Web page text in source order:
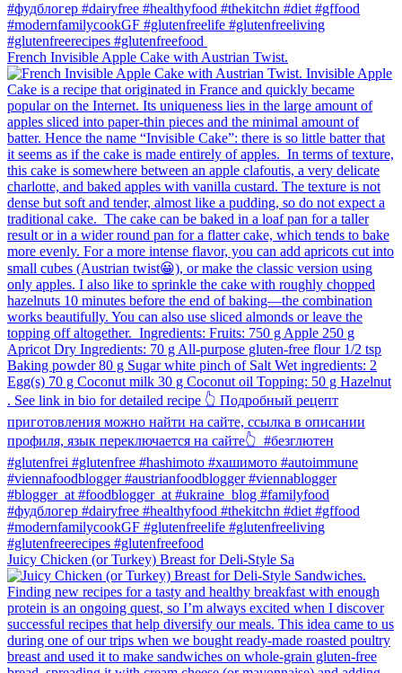
French Invisible Apple Cake with Austrian Twist.⁠
Juicy Chicken (or Turkey) Breast for Deli-Style Sa